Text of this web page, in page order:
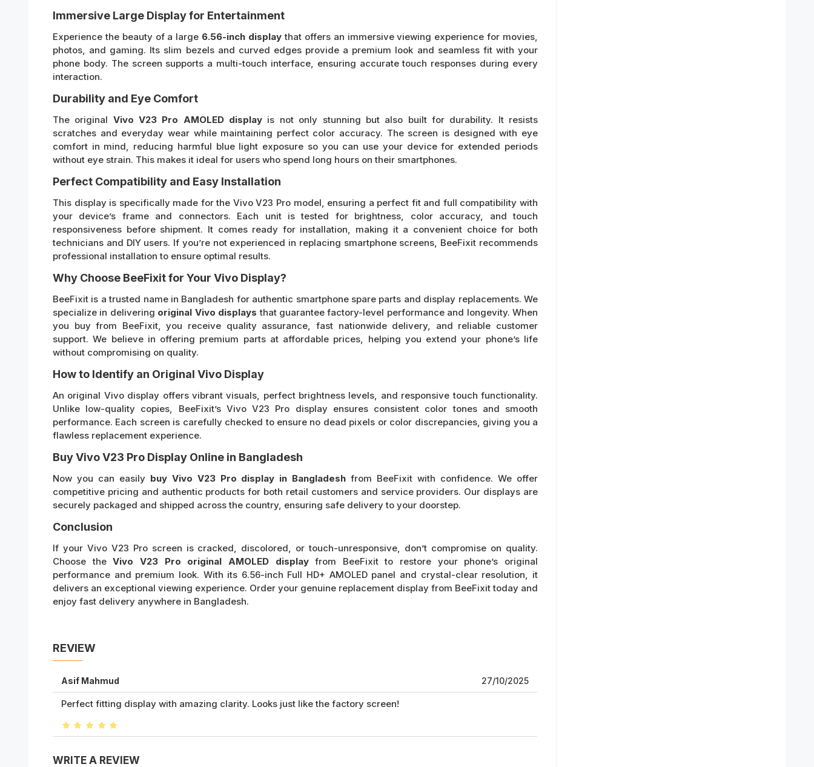
Immersive Large Display for Entertainment
Experience the beauty of a large 6.56-inch display that offers an immersive viewing experience for movies,
photos, and gaming. Its slim bezels and curved edges provide a premium look and seamless fit with your
phone body. The screen supports a multi-touch interface, ensuring accurate touch responses during every
interaction.
Durability and Eye Comfort
The original Vivo V23 Pro AMOLED display is not only stunning but also built for durability. It resists
scratches and everyday wear while maintaining perfect color accuracy. The screen is designed with eye
comfort in mind, reducing harmful blue light exposure so you can use your device for extended periods
without eye strain. This makes it ideal for users who spend long hours on their smartphones.
Perfect Compatibility and Easy Installation
This display is specifically made for the Vivo V23 Pro model, ensuring a perfect fit and full compatibility with
your device’s frame and connectors. Each unit is tested for brightness, color accuracy, and touch
responsiveness before shipment. It comes ready for installation, making it a convenient choice for both
technicians and DIY users. If you’re not experienced in replacing smartphone screens, BeeFixit recommends
professional installation to ensure optimal results.
Why Choose BeeFixit for Your Vivo Display?
BeeFixit is a trusted name in Bangladesh for authentic smartphone spare parts and display replacements. We
specialize in delivering original Vivo displays that guarantee factory-level performance and longevity. When
you buy from BeeFixit, you receive quality assurance, fast nationwide delivery, and reliable customer
support. We believe in offering premium parts at affordable prices, helping you extend your phone’s life
without compromising on quality.
How to Identify an Original Vivo Display
An original Vivo display offers vibrant visuals, perfect brightness levels, and responsive touch functionality.
Unlike low-quality copies, BeeFixit’s Vivo V23 Pro display ensures consistent color tones and smooth
performance. Each screen is carefully checked to ensure no dead pixels or color discrepancies, giving you a
flawless replacement experience.
Buy Vivo V23 Pro Display Online in Bangladesh
Now you can easily buy Vivo V23 Pro display in Bangladesh from BeeFixit with confidence. We offer
competitive pricing and authentic products for both retail customers and service providers. Our displays are
securely packaged and shipped across the country, ensuring safe delivery to your doorstep.
Conclusion
If your Vivo V23 Pro screen is cracked, discolored, or touch-unresponsive, don’t compromise on quality.
Choose theVivo V23 Pro original AMOLED displayfrom BeeFixit to restore your phone’s original
performance and premium look. With its 6.56-inch Full HD+ AMOLED panel and crystal-clear resolution, it
delivers an exceptional viewing experience. Order your genuine replacement display from BeeFixit today and
enjoy fast delivery anywhere in Bangladesh.
REVIEW
Asif Mahmud 27/10/2025
Perfect fitting display with amazing clarity. Looks just like the factory screen!
WRITE A REVIEW